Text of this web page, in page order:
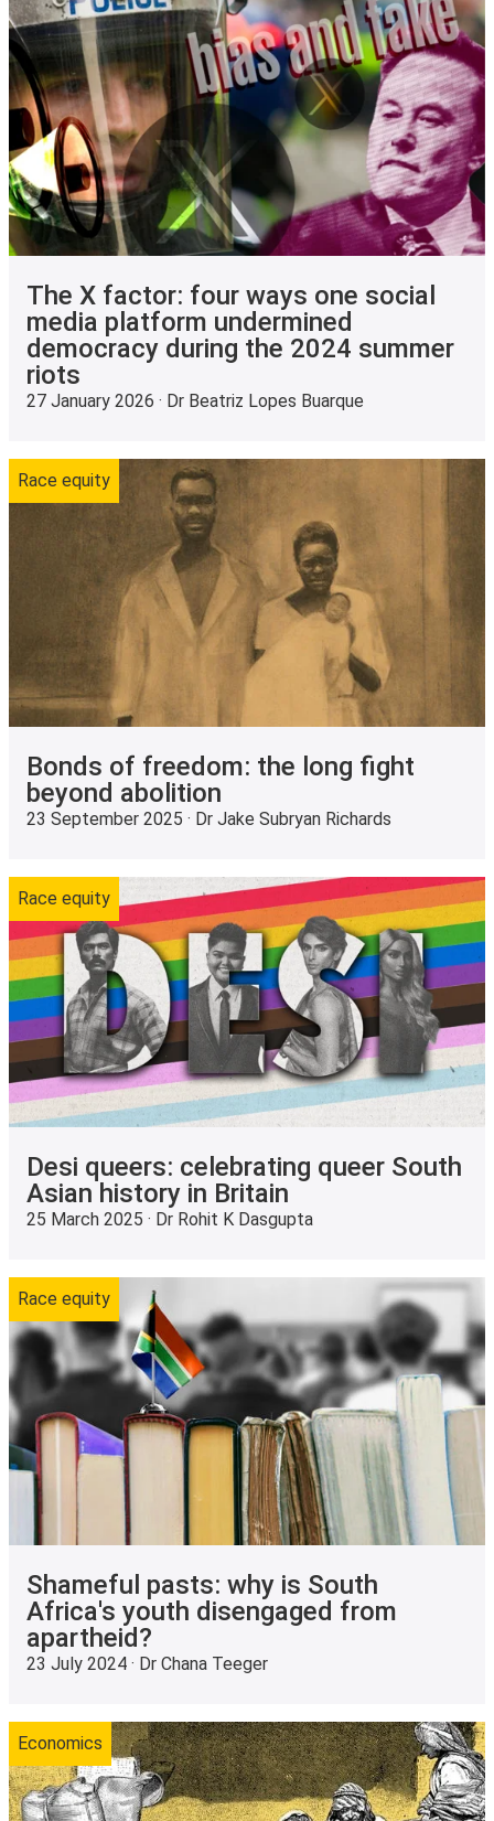
The X factor: four ways one social
media platform undermined
democracy during the 2024 summer
riots
27 January 2026 · Dr Beatriz Lopes Buarque
Bonds of freedom: the long fight
beyond abolition
23 September 2025 · Dr Jake Subryan Richards
Race equity
Desi queers: celebrating queer South
Asian history in Britain
25 March 2025 · Dr Rohit K Dasgupta
Race equity
Shameful pasts: why is South
Africa's youth disengaged from
apartheid?
23 July 2024 · Dr Chana Teeger
Race equity
Economics